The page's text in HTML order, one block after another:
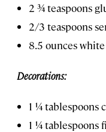
2 ¾ teaspoons
2/3 teaspoons
8.5 ounces
Decorations:
1 ¼ tablespoons
1 ¼ tablespoons